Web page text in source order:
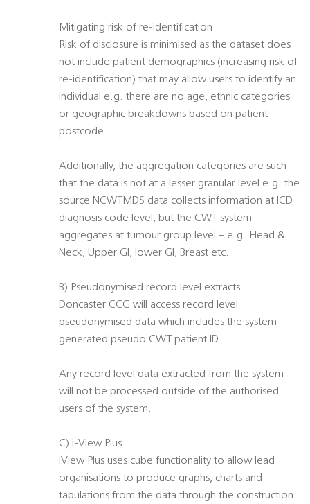
Mitigating risk of re-identification
Risk of disclosure is minimised as the dataset does
not include patient demographics (increasing risk of
re-identification) that may allow users to identify an
individual e.g. there are no age, ethnic categories
or geographic breakdowns based on patient
postcode.
Additionally, the aggregation categories are such
that the data is not at a lesser granular level e.g. the
source NCWTMDS data collects information at ICD
diagnosis code level, but the CWT system
aggregates at tumour group level – e.g. Head &
Neck, Upper GI, lower GI, Breast etc.
B) Pseudonymised record level extracts
Doncaster CCG will access record level
pseudonymised data which includes the system
generated pseudo CWT patient ID.
Any record level data extracted from the system
will not be processed outside of the authorised
users of the system.
C) i-View Plus .
iView Plus uses cube functionality to allow lead
organisations to produce graphs, charts and
tabulations from the data through the construction